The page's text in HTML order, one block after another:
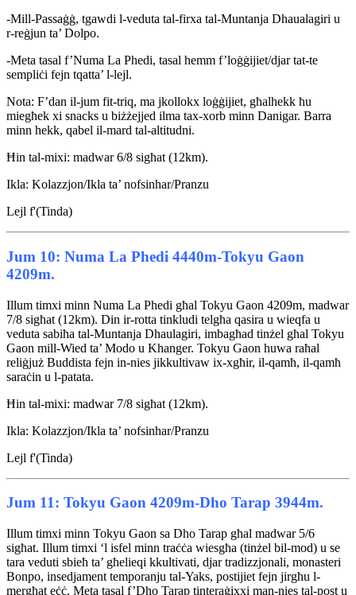
-Mill-Passaġġ, tgawdi l-veduta tal-firxa tal-Muntanja Dhaualagiri u
r-reġjun ta’ Dolpo.
-Meta tasal f’Numa La Phedi, tasal hemm f’loġġijiet/djar tat-te
sempliċi fejn tqatta’ l-lejl.
Nota: F’dan il-jum fit-triq, ma jkollokx loġġijiet, għalhekk ħu
miegħek xi snacks u biżżejjed ilma tax-xorb minn Danigar. Barra
minn hekk, qabel il-mard tal-altitudni.
Ħin tal-mixi: madwar 6/8 sigħat (12km).
Ikla: Kolazzjon/Ikla ta’ nofsinhar/Pranzu
Lejl f'(Tinda)
Jum 10: Numa La Phedi 4440m-Tokyu Gaon
4209m.
Illum timxi minn Numa La Phedi għal Tokyu Gaon 4209m, madwar
7/8 sigħat (12km). Din ir-rotta tinkludi telgħa qasira u wieqfa u
veduta sabiħa tal-Muntanja Dhaulagiri, imbagħad tinżel għal Tokyu
Gaon mill-Wied ta’ Modo u Khanger. Tokyu Gaon huwa raħal
reliġjuż Buddista fejn in-nies jikkultivaw ix-xgħir, il-qamħ, il-qamħ
saraċin u l-patata.
Ħin tal-mixi: madwar 7/8 sigħat (12km).
Ikla: Kolazzjon/Ikla ta’ nofsinhar/Pranzu
Lejl f'(Tinda)
Jum 11: Tokyu Gaon 4209m-Dho Tarap 3944m.
Illum timxi minn Tokyu Gaon sa Dho Tarap għal madwar 5/6
sigħat. Illum timxi ‘l isfel minn traċċa wiesgħa (tinżel bil-mod) u se
tara veduti sbieħ ta’ għelieqi kkultivati, djar tradizzjonali, monasteri
Bonpo, insedjament temporanju tal-Yaks, postijiet fejn jirgħu l-
mergħat eċċ. Meta tasal f’Dho Tarap tinteraġixxi man-nies tal-post u